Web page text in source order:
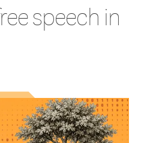
speech in